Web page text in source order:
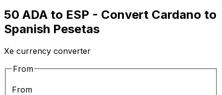
50 ADA to ESP - Convert Cardano to
Spanish Pesetas
Xe currency converter
From
From